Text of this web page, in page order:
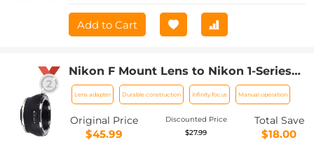
Add to Cart
Nikon F Mount Lens to Nikon 1-Series
Camera, for Nikon V1, V2, J1, J2
Mirrorless Cameras K&F Concept Lens
Mount Adapter
Lens adapter Durable construction Infinity focus Manual operation
Original Price
$45.99
Discounted Price
$27.99
Total Save
$18.00